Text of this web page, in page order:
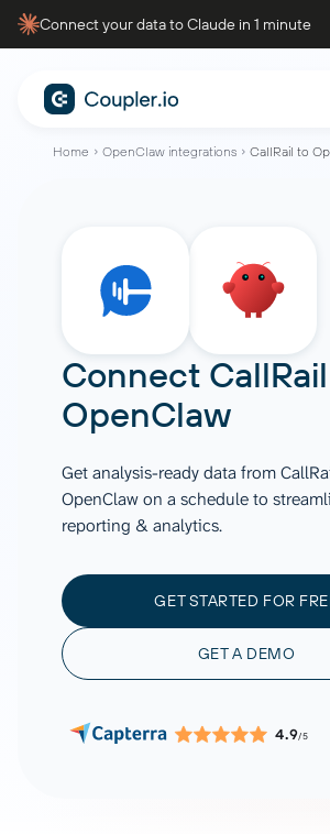
Connect your data to Claude in 1 minute
Home OpenClaw integrations CallRail to
Connect CallRail
OpenClaw
Get analysis-ready data from
OpenClaw on a schedule to
reporting & analytics.
GET STARTED FOR
GET A DEMO
4.9/5